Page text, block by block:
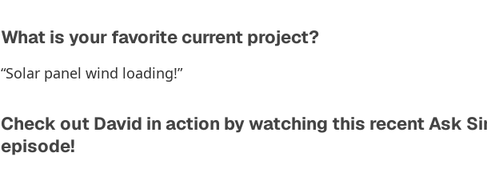
What is your favorite current project?
“Solar panel wind loading!”
Check out David in action by watching this recent Ask
episode!